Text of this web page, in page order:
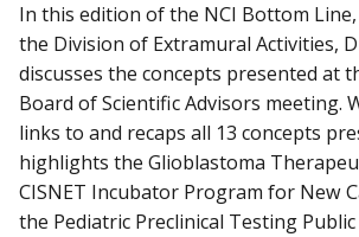
In this edition of the NCI Bottom
the Division of Extramural Activities,
discusses the concepts presented at
Board of Scientific Advisors meeting.
links to and recaps all 13 concepts
highlights the Glioblastoma
CISNET Incubator Program for New
the Pediatric Preclinical Testing